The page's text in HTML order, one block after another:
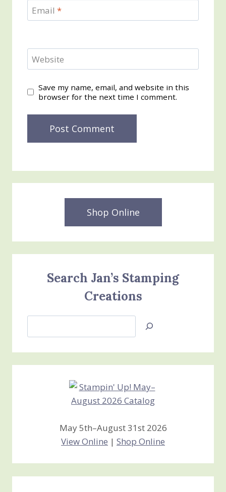
Email *
Website
Save my name, email, and website in this
browser for the next time I comment.
Shop Online
Search Jan’s Stamping
Creations
Jan’s
Creations
May 5th–August 31st 2026
View Online | Shop Online